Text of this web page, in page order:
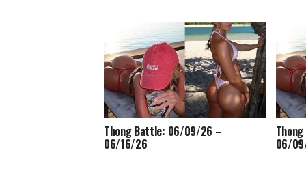
Thong Battle: 06/09/26 –
06/16/26 06/